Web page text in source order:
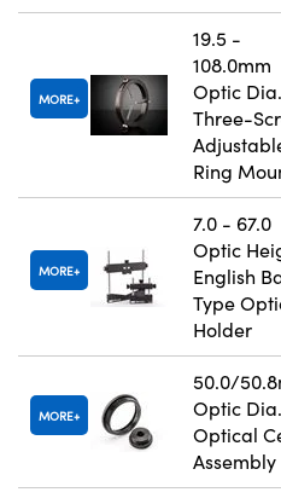
MORE
19.5 -
108.0mm
Optic
Three-
Ring
MORE
7.0 - 67.0
Optic
English
Type
Holder
MORE
50.0/
Optic
Optical
Assembly